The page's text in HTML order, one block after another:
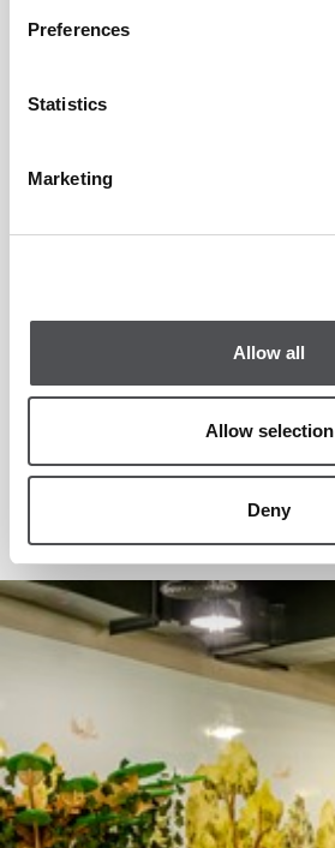
Preferences
Statistics
Marketing
Allow all
Allow selection
Deny